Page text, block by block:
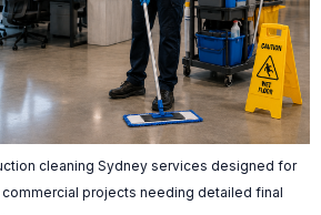
cleaning Sydney services designed for
projects needing detailed final